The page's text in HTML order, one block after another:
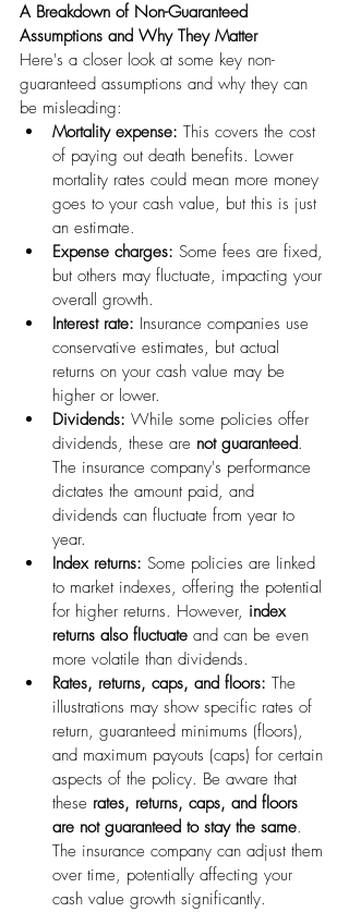
A Breakdown of Non-Guaranteed
Assumptions and Why They Matter
Here's a closer look at some key non-
guaranteed assumptions and why they can
be misleading:
Mortality expense: This covers the cost
of paying out death benefits. Lower
mortality rates could mean more money
goes to your cash value, but this is just
an estimate.
Expense charges: Some fees are fixed,
but others may fluctuate, impacting your
overall growth.
Interest rate: Insurance companies use
conservative estimates, but actual
returns on your cash value may be
higher or lower.
Dividends: While some policies offer
dividends, these are not guaranteed.
The insurance company's performance
dictates the amount paid, and
dividends can fluctuate from year to
year.
Index returns: Some policies are linked
to market indexes, offering the potential
for higher returns. However, index
returns also fluctuate and can be even
more volatile than dividends.
Rates, returns, caps, and floors: The
illustrations may show specific rates of
return, guaranteed minimums (floors),
and maximum payouts (caps) for certain
aspects of the policy. Be aware that
these rates, returns, caps, and floors
are not guaranteed to stay the same.
The insurance company can adjust them
over time, potentially affecting your
cash value growth significantly.